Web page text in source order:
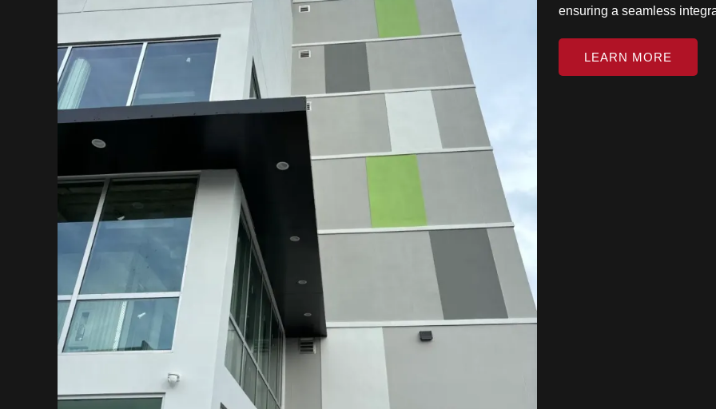
ensuring a seamless
LEARN MORE